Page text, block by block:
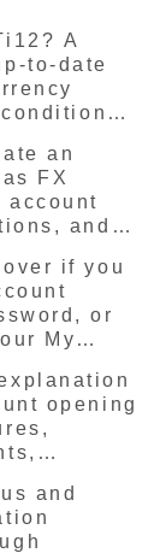
A
to-date
an
FX
account
and
if you
or
My
opening
and